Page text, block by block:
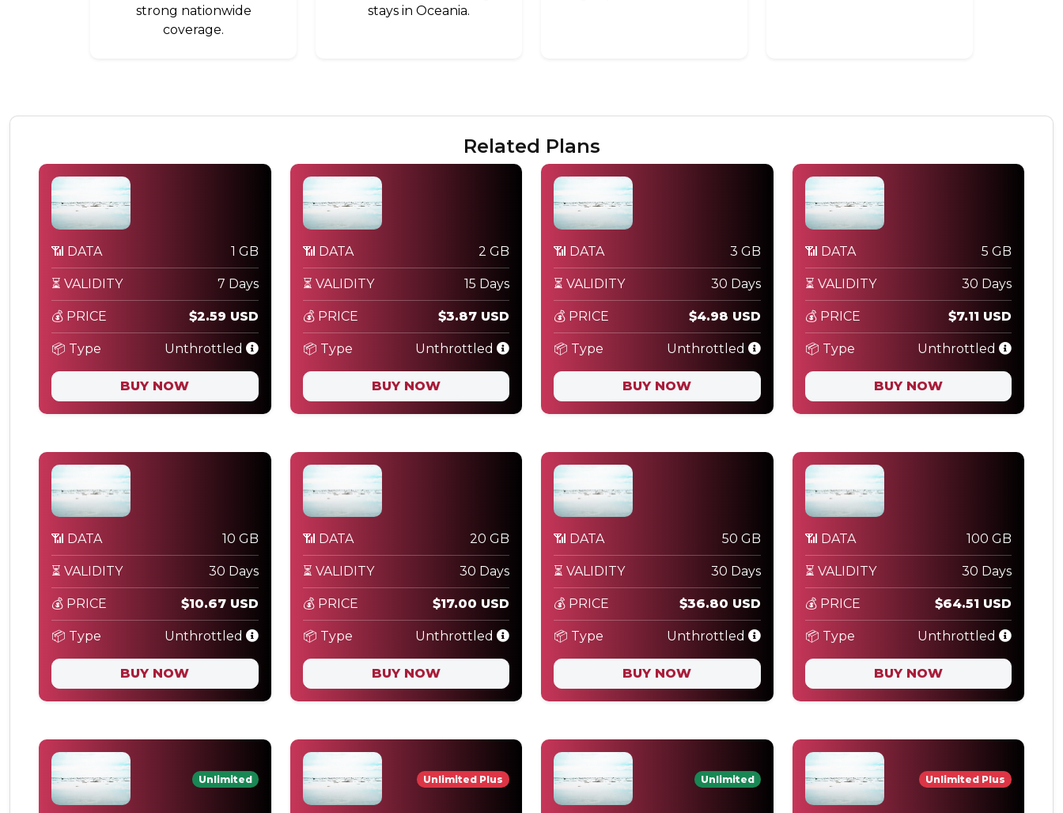
strong nationwide
coverage.
stays in Oceania.
Related Plans
📶 DATA 1 GB
⏳ VALIDITY 7 Days
💰 PRICE $2.59 USD
📦 Type Unthrottled
BUY NOW
📶 DATA 2 GB
⏳ VALIDITY 15 Days
💰 PRICE $3.87 USD
📦 Type Unthrottled
BUY NOW
📶 DATA 3 GB
⏳ VALIDITY 30 Days
💰 PRICE $4.98 USD
📦 Type Unthrottled
BUY NOW
📶 DATA 5 GB
⏳ VALIDITY 30 Days
💰 PRICE $7.11 USD
📦 Type Unthrottled
BUY NOW
📶 DATA 10 GB
⏳ VALIDITY 30 Days
💰 PRICE $10.67 USD
📦 Type Unthrottled
BUY NOW
📶 DATA 20 GB
⏳ VALIDITY 30 Days
💰 PRICE $17.00 USD
📦 Type Unthrottled
BUY NOW
📶 DATA 50 GB
⏳ VALIDITY 30 Days
💰 PRICE $36.80 USD
📦 Type Unthrottled
BUY NOW
📶 DATA 100 GB
⏳ VALIDITY 30 Days
💰 PRICE $64.51 USD
📦 Type Unthrottled
BUY NOW
Unlimited Unlimited Plus Unlimited Unlimited Plus